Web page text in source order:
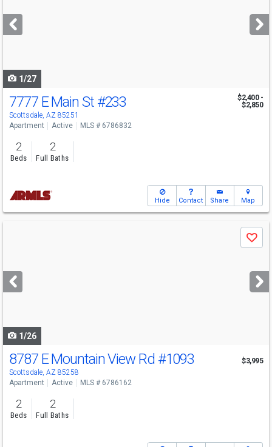
next
buttons
1/27
7777 E Main St #233
Scottsdale, AZ 85251
$2,400 -
$2,850
Apartment Active MLS # 6786832
2
Beds
2
Full Baths
Hide Contact Share Map
next
buttons
Save
1/26
8787 E Mountain View Rd #1093
Scottsdale, AZ 85258
$3,995
Apartment Active MLS # 6786162
2
Beds
2
Full Baths